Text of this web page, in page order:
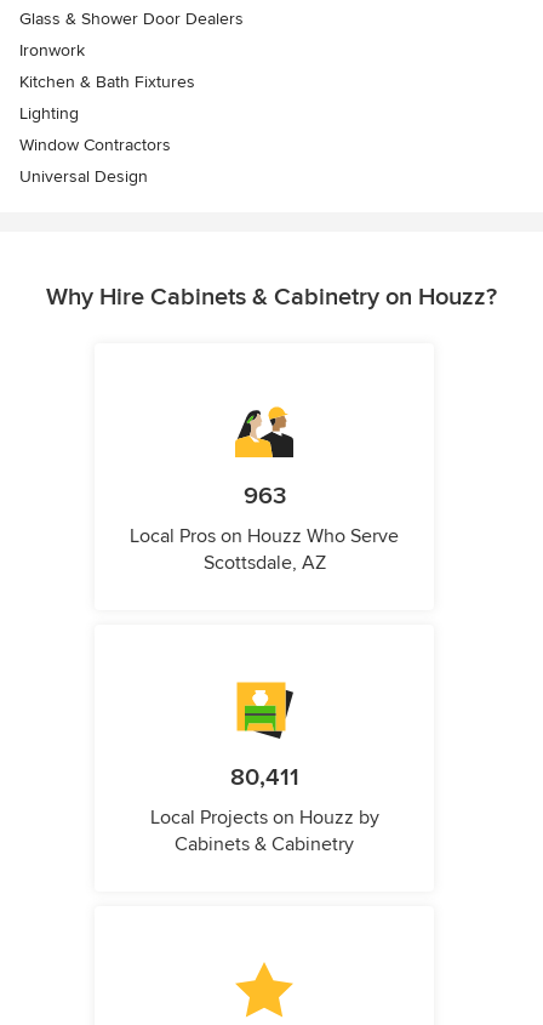
Glass & Shower Door Dealers
Ironwork
Kitchen & Bath Fixtures
Lighting
Window Contractors
Universal Design
Why Hire Cabinets & Cabinetry on Houzz?
963
Local Pros on Houzz Who Serve
Scottsdale, AZ
80,411
Local Projects on Houzz by
Cabinets & Cabinetry